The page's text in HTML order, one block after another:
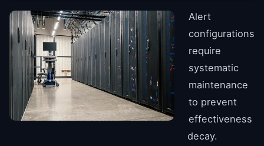
Alert
configurations
require
systematic
maintenance
to prevent
effectiveness
decay.